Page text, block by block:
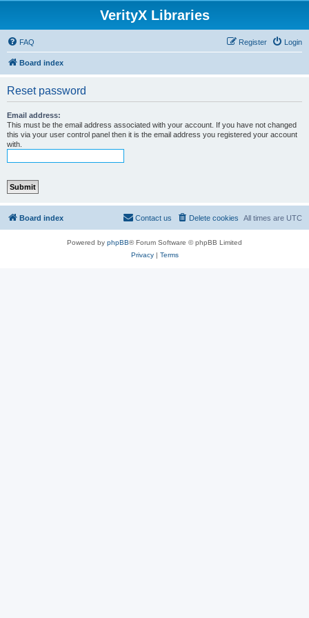
VerityX Libraries
FAQ Login
Register
Board index
Reset password
Email address:
This must be the email address associated with your account. If you have not changed
this via your user control panel then it is the email address you registered your account
with.
Board index All times are UTC
Delete cookies
Contact us
Powered by phpBB® Forum Software © phpBB Limited
Privacy| Terms